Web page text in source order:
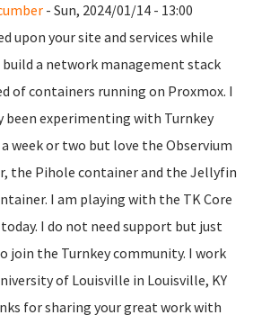
- Sun, 2024/01/14 - 13:00
upon your site and services while
a network management stack
of containers running on Proxmox. I
been experimenting with Turnkey
week or two but love the Observium
the Pihole container and the Jellyfin
I am playing with the TK Core
I do not need support but just
join the Turnkey community. I work
of Louisville in Louisville, KY
for sharing your great work with